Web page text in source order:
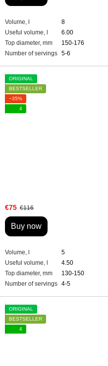
Volume, l
8
Useful volume, l
6.00
Top diameter, mm
150-176
Number of servings 5-6
ORIGINAL
BESTSELLER
−35%
4
€75 €116
Buy now
Volume, l
5
Useful volume, l
4.50
Top diameter, mm
130-150
Number of servings 4-5
ORIGINAL
BESTSELLER
4